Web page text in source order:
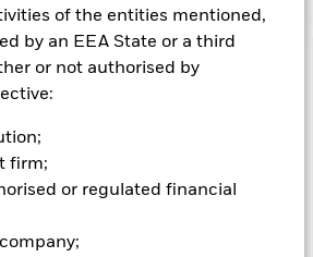
of the entities mentioned,
by an EEA State or a third
or not authorised by
firm;
or regulated financial
Capital at Risk. The value of
from them can fall as well as rise
and your initial investment amount
Two main risks related to fixed income
risk and credit risk. This ETF aims to